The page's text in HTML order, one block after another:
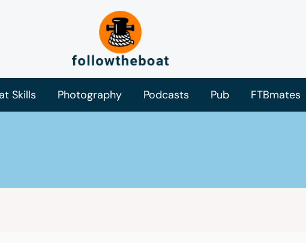
Skills Photography Podcasts Pub FTBmates